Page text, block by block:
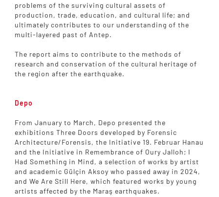
problems of the surviving cultural assets of
production, trade, education, and cultural life; and
ultimately contributes to our understanding of the
multi-layered past of Antep.
The report aims to contribute to the methods of
research and conservation of the cultural heritage of
the region after the earthquake.
Depo
From January to March, Depo presented the
exhibitions Three Doors developed by Forensic
Architecture/Forensis, the Initiative 19. Februar Hanau
and the Initiative in Remembrance of Oury Jalloh; I
Had Something in Mind, a selection of works by artist
and academic Gülçin Aksoy who passed away in 2024,
and We Are Still Here, which featured works by young
artists affected by the Maraş earthquakes.